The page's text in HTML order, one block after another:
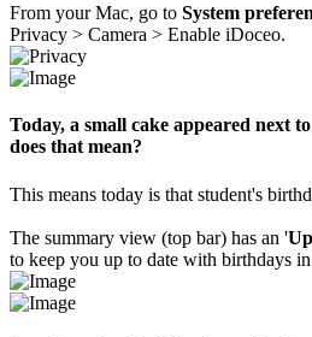
From your Mac, go to System
Privacy > Camera > Enable iDoceo.
Today, a small cake appeared next
does that mean?
This means today is that student's
The summary view (top bar) has an '
to keep you up to date with birthdays